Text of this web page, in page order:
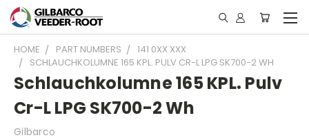
HOME PART NUMBERS
141 0XX XXX
SCHLAUCHKOLUMNE 165 KPL. PULV CR-L LPG SK700-2 WH
Schlauchkolumne 165 KPL. Pulv
Cr-L LPG SK700-2 Wh
Gilbarco